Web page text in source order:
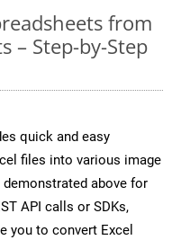
from
– Step-by-Step
quick and easy
files into various image
above for
API calls or SDKs,
you to convert Excel